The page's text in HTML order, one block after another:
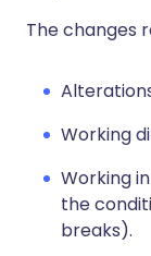
The changes
Working
Working
the
breaks).